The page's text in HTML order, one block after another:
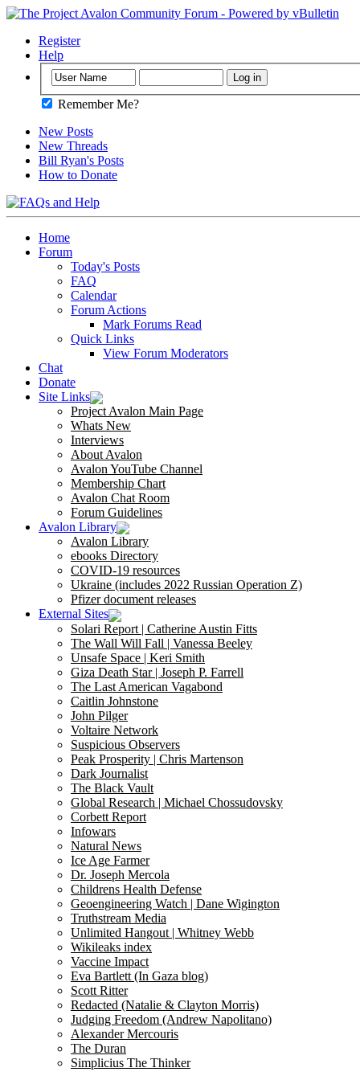
Register
Help
Remember Me?
New Posts
New Threads
Bill Ryan's Posts
How to Donate
Home
Forum
Today's Posts
FAQ
Calendar
Forum Actions
Mark Forums Read
Quick Links
View Forum Moderators
Chat
Donate
Site Links
Project Avalon Main Page
Whats New
Interviews
About Avalon
Avalon YouTube Channel
Membership Chart
Avalon Chat Room
Forum Guidelines
Avalon Library
Avalon Library
ebooks Directory
COVID-19 resources
Ukraine (includes 2022 Russian Operation Z)
Pfizer document releases
External Sites
Solari Report | Catherine Austin Fitts
The Wall Will Fall | Vanessa Beeley
Unsafe Space | Keri Smith
Giza Death Star | Joseph P. Farrell
The Last American Vagabond
Caitlin Johnstone
John Pilger
Voltaire Network
Suspicious Observers
Peak Prosperity | Chris Martenson
Dark Journalist
The Black Vault
Global Research | Michael Chossudovsky
Corbett Report
Infowars
Natural News
Ice Age Farmer
Dr. Joseph Mercola
Childrens Health Defense
Geoengineering Watch | Dane Wigington
Truthstream Media
Unlimited Hangout | Whitney Webb
Wikileaks index
Vaccine Impact
Eva Bartlett (In Gaza blog)
Scott Ritter
Redacted (Natalie & Clayton Morris)
Judging Freedom (Andrew Napolitano)
Alexander Mercouris
The Duran
Simplicius The Thinker